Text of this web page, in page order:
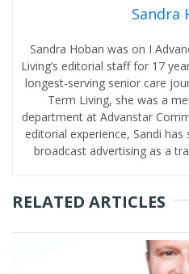
Sandra
Sandra Hoban was on I
Living’s editorial staff for 17
longest-serving senior care
Term Living, she was a
department at Advanstar
editorial experience, Sandi
broadcast advertising as a
RELATED ARTICLES